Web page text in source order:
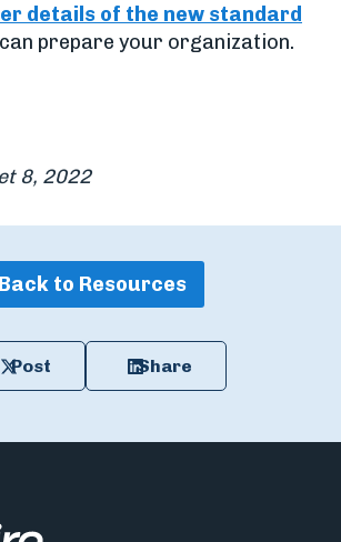
details of the new standard
prepare your organization.
8, 2022
Back to Resources
Post Share